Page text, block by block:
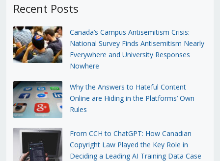
Recent Posts
Canada’s Campus Antisemitism Crisis:
National Survey Finds Antisemitism Nearly
Everywhere and University Responses
Nowhere
Why the Answers to Hateful Content
Online are Hiding in the Platforms’ Own
Rules
From CCH to ChatGPT: How Canadian
Copyright Law Played the Key Role in
Deciding a Leading AI Training Data Case